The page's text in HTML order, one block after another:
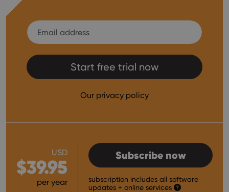
Start free trial now
Our privacy policy
USD
$39.95
per year
Subscribe now
subscription includes all software
updates + online services